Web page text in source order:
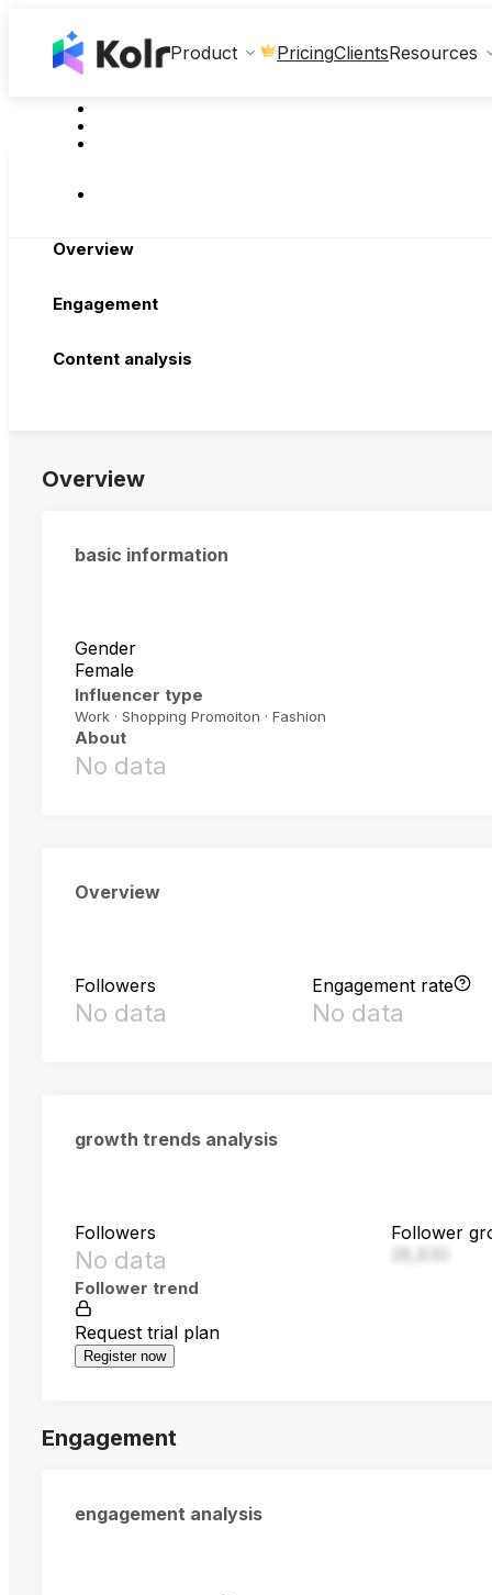
Product PricingClientsResources
Overview
Engagement
Content analysis
Overview
basic information
Gender
Female
Influencer type
Work · Shopping Promoiton · Fashion
About
No data
Overview
Followers
No data
Engagement rate
No data
growth trends analysis
Followers
No data
Follower
Follower trend
Request trial plan
Register now
Engagement
engagement analysis